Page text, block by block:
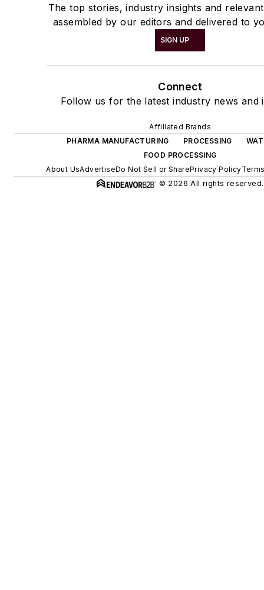
The top stories, industry insights and
assembled by our editors and delivered to
SIGN UP
Connect
Follow us for the latest industry news and
Affiliated Brands
PHARMA MANUFACTURING
PROCESSING
FOOD PROCESSING
About UsAdvertiseDo Not Sell or SharePrivacy Policy
© 2026 All rights reserved.